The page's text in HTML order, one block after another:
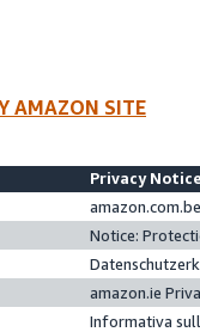
AMAZON SITE
Privacy
Notice:
amazon.ie
Informativa